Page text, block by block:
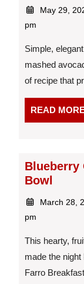
May 29,
pm
Simple,
mashed
of recipe that
READ
Blueberry
Bowl
March 28,
pm
This hearty,
made the
Farro